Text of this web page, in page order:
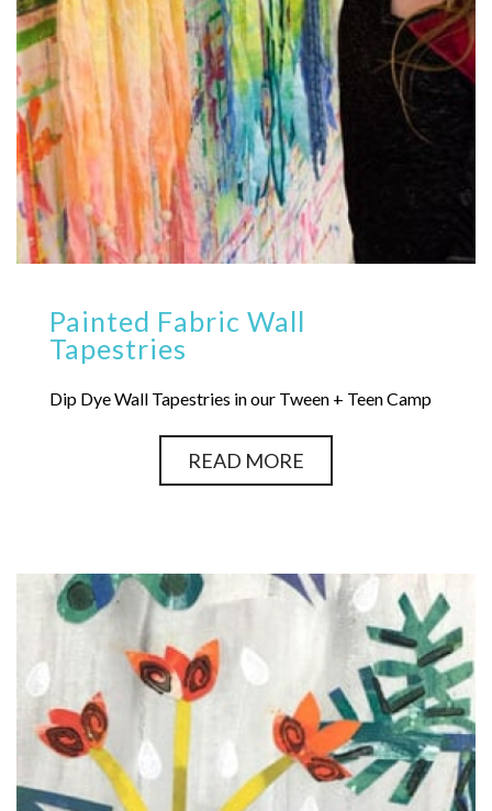
Painted Fabric Wall
Tapestries
Dip Dye Wall Tapestries in our Tween + Teen Camp
READ MORE